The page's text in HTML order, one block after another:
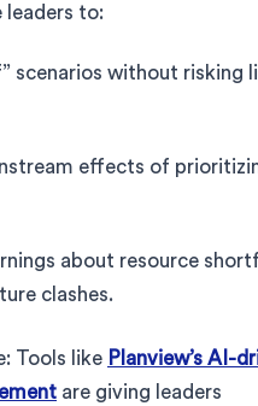
leaders to:
scenarios without risking
effects of
about resource
clashes.
Tools like Planview’s AI-
are giving leaders